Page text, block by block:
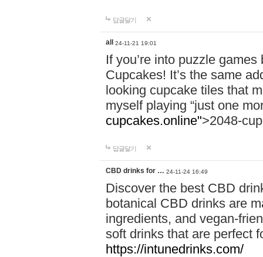
답글달기
all 24-11-21 19:01
If you’re into puzzle
Cupcakes! It’s the same
looking cupcake tiles that
myself playing “just one
cupcakes.online">2048-
답글달기
CBD drinks for … 24-11-24 16:49
Discover the best CBD
botanical CBD drinks are
ingredients, and vegan-
soft drinks that are perfect
https://intunedrinks.com/